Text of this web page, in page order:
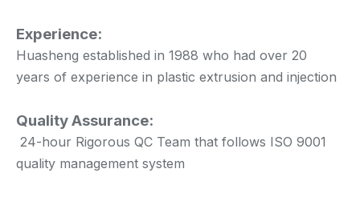
Experience:
Huasheng established in 1988 who had over 20
years of experience in plastic extrusion and injection
Quality Assurance:
24-hour Rigorous QC Team that follows ISO 9001
quality management system